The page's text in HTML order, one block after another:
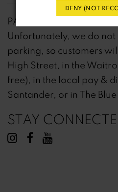
PARKING
Unfortunately, we do
parking, so customers
High Street, in the
free), in the local pay &
Santander, or in The
STAY
DENY (NOT